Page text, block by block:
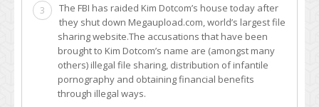
3
The FBI has raided Kim Dotcom’s house today after
they shut down Megaupload.com, world’s largest file
sharing website.The accusations that have been
brought to Kim Dotcom’s name are (amongst many
others) illegal file sharing, distribution of infantile
pornography and obtaining financial benefits
through illegal ways.